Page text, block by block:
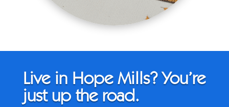
Live in Hope Mills? You’re
just up the road.